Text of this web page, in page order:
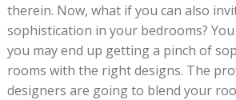
therein. Now, what if you can also
sophistication in your bedrooms?
you may end up getting a pinch of
rooms with the right designs. The
designers are going to blend your